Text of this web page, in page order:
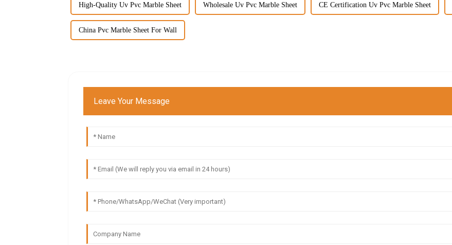
High-Quality Uv Pvc Marble Sheet Wholesale Uv Pvc Marble Sheet CE Certification Uv Pvc Marble Sheet
China Pvc Marble Sheet For Wall
Leave Your Message